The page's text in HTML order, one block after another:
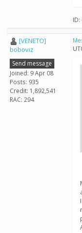
ID:
[VENETO]
boboviz
Send message
Joined: 9 Apr 08
Posts: 935
Credit: 1,892,541
RAC: 294